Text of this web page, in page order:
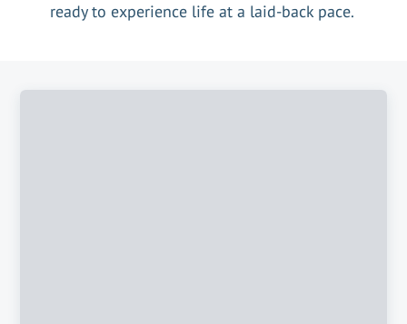
ready to experience life at a laid-back pace.